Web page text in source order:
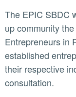
The EPIC SBDC will make available to the tech start-
up community
Entrepreneurs in
established
their respective
consultation.